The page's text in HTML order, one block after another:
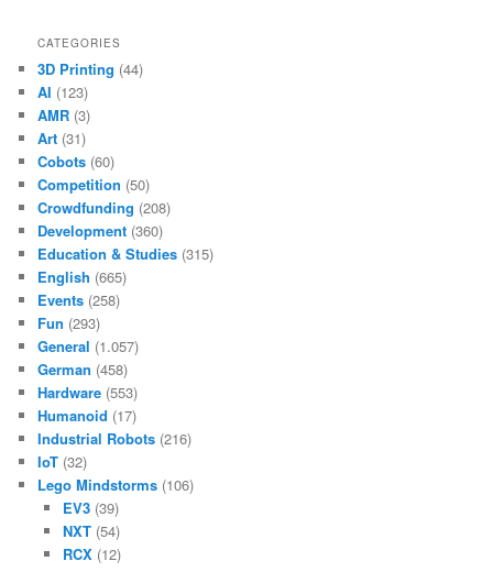
CATEGORIES
3D Printing (44)
AI (123)
AMR (3)
Art (31)
Cobots (60)
Competition (50)
Crowdfunding (208)
Development (360)
Education & Studies (315)
English (665)
Events (258)
Fun (293)
General (1.057)
German (458)
Hardware (553)
Humanoid (17)
Industrial Robots (216)
IoT (32)
Lego Mindstorms (106)
EV3(39)
NXT(54)
RCX(12)